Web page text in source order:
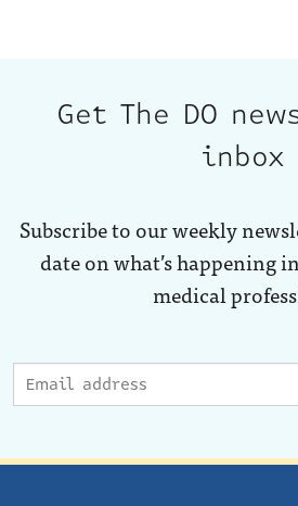
Get The DO
inbox
Subscribe to our weekly
date on what’s happening
medical